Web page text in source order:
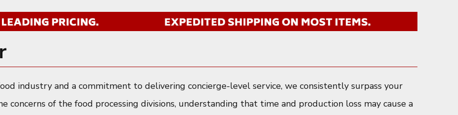
industry and a commitment to delivering concierge-level service, we consistently surpass your
concerns of the food processing divisions, understanding that time and production loss may cause a